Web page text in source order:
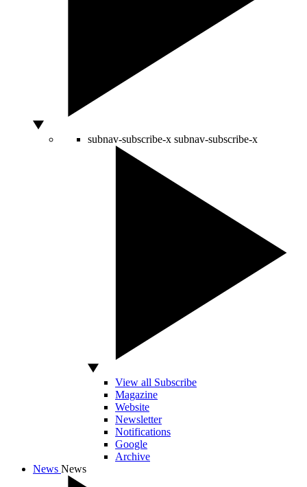
subnav-subscribe-x subnav-subscribe-x
View all Subscribe
Magazine
Website
Newsletter
Notifications
Google
Archive
News News